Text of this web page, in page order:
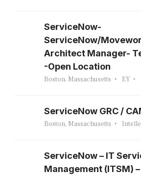
ServiceNow-
ServiceNow/
Architect Manager-
-Open Location
Boston, Massachusetts EY
ServiceNow GRC /
Boston, Massachusetts
ServiceNow – IT
Management (ITSM)